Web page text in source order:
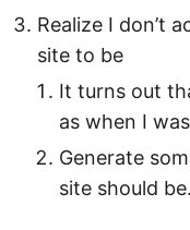
Realize I don’t
site to be
It turns out
as when I
Generate
site should be.